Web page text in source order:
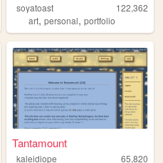
soyatoast
122,362
art,personal,portfolio
Tantamount
kaleidiope
65,820